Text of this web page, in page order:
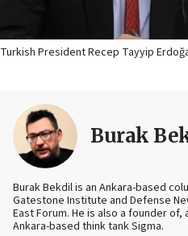
Turkish President Recep Tayyip
Burak
Burak Bekdil is an Ankara-based
Gatestone Institute and Defense
East Forum. He is also a founder
Ankara-based think tank Sigma.